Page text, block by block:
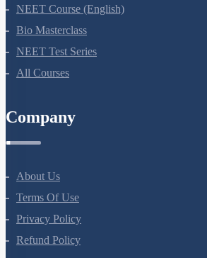
NEET Course
NEET Course (English)
Bio Masterclass
NEET Test Series
Company
About Us
Terms Of Use
Privacy Policy